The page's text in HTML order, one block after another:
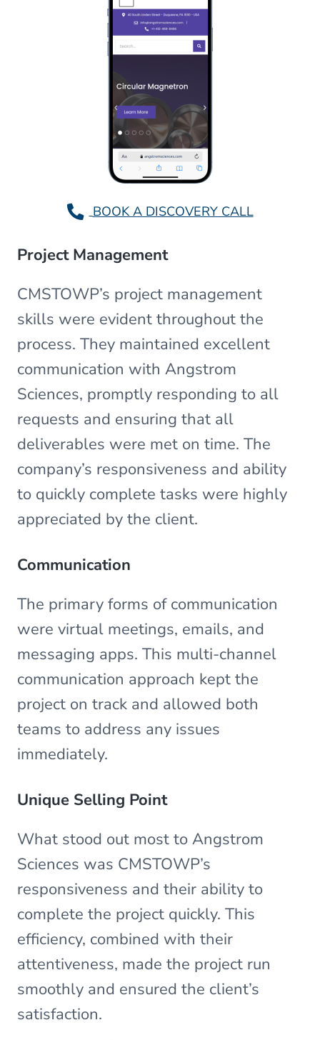
BOOK A DISCOVERY CALL
Project Management
CMSTOWP’s project management
skills were evident throughout the
process. They maintained excellent
communication with Angstrom
Sciences, promptly responding to all
requests and ensuring that all
deliverables were met on time. The
company’s responsiveness and ability
to quickly complete tasks were highly
appreciated by the client.
Communication
The primary forms of communication
were virtual meetings, emails, and
messaging apps. This multi-channel
communication approach kept the
project on track and allowed both
teams to address any issues
immediately.
Unique Selling Point
What stood out most to Angstrom
Sciences was CMSTOWP’s
responsiveness and their ability to
complete the project quickly. This
efficiency, combined with their
attentiveness, made the project run
smoothly and ensured the client’s
satisfaction.